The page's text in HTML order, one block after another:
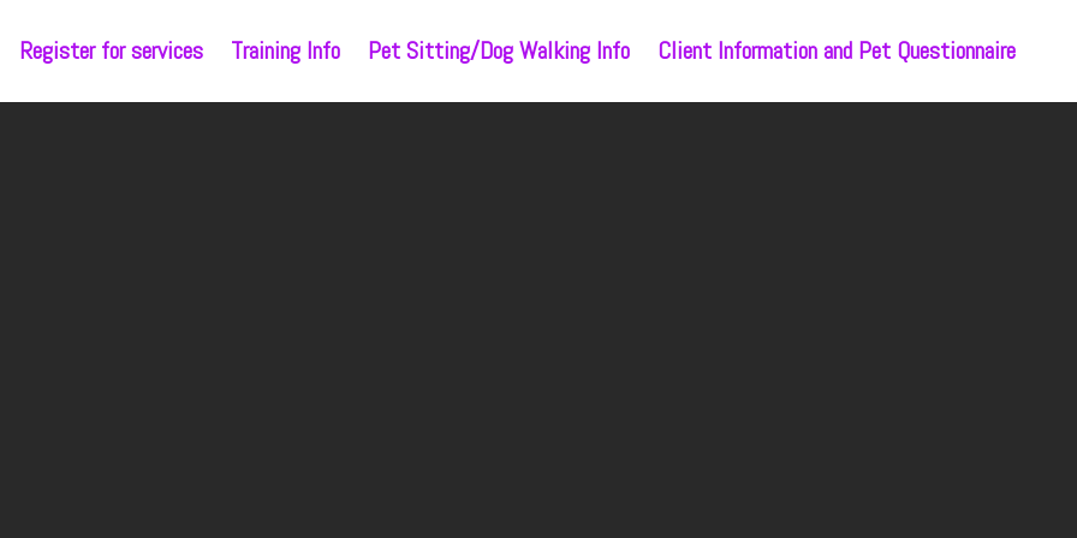
Register for services Training Info Pet Sitting/Dog Walking Info Client Information and Pet Questionnaire